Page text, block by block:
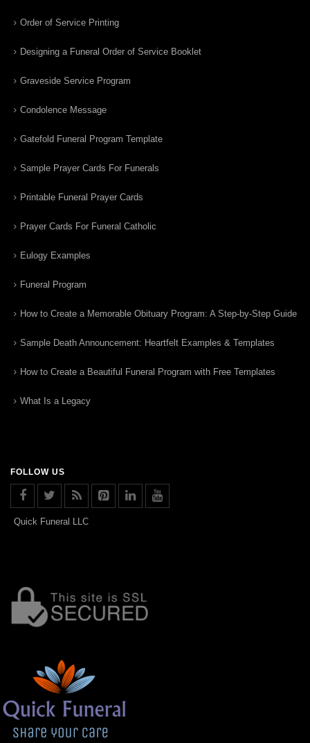
Order of Service Printing
Designing a Funeral Order of Service Booklet
Graveside Service Program
Condolence Message
Gatefold Funeral Program Template
Sample Prayer Cards For Funerals
Printable Funeral Prayer Cards
Prayer Cards For Funeral Catholic
Eulogy Examples
Funeral Program
How to Create a Memorable Obituary Program: A Step-by-Step Guide
Sample Death Announcement: Heartfelt Examples & Templates
How to Create a Beautiful Funeral Program with Free Templates
What Is a Legacy
FOLLOW US
Quick Funeral LLC